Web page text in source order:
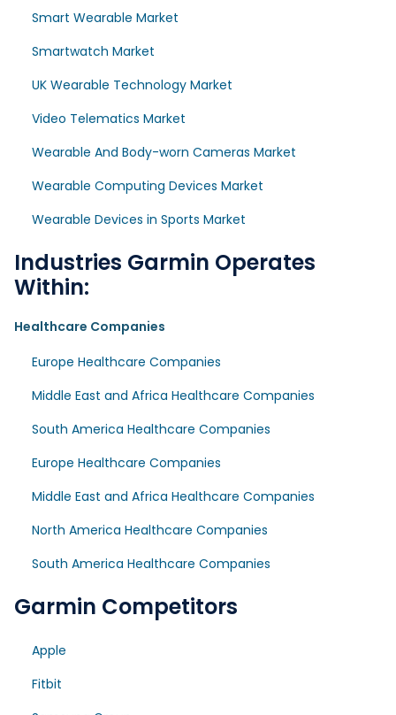
Smart Wearable Market
Smartwatch Market
UK Wearable Technology Market
Video Telematics Market
Wearable And Body-worn Cameras Market
Wearable Computing Devices Market
Wearable Devices in Sports Market
Industries Garmin Operates
Within:
Healthcare Companies
Europe Healthcare Companies
Middle East and Africa Healthcare Companies
South America Healthcare Companies
Europe Healthcare Companies
Middle East and Africa Healthcare Companies
North America Healthcare Companies
South America Healthcare Companies
Garmin Competitors
Apple
Fitbit